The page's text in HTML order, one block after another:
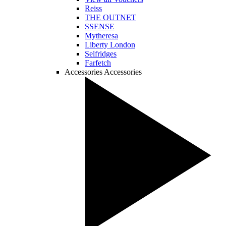
Reiss
THE OUTNET
SSENSE
Mytheresa
Liberty London
Selfridges
Farfetch
Accessories Accessories